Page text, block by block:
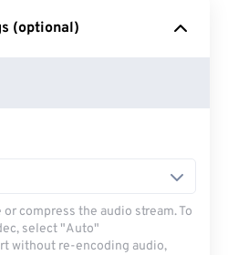
Google Drive
(optional)
compress the audio stream. To
select "Auto"
without re-encoding audio,